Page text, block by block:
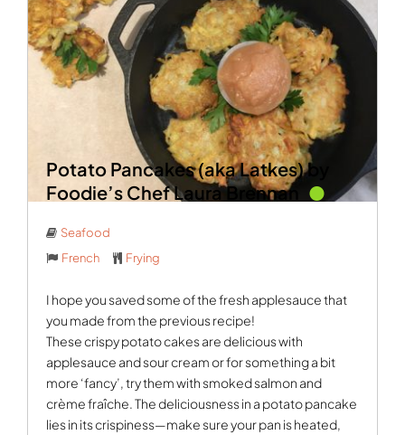
Potato Pancakes (aka Latkes) by
Foodie’s Chef Laura Brennan
Seafood
French
Frying
I hope you saved some of the fresh applesauce that
you made from the previous recipe!
These crispy potato cakes are delicious with
applesauce and sour cream or for something a bit
more ‘fancy’, try them with smoked salmon and
crème fraîche. The deliciousness in a potato pancake
lies in its crispiness—make sure your pan is heated,